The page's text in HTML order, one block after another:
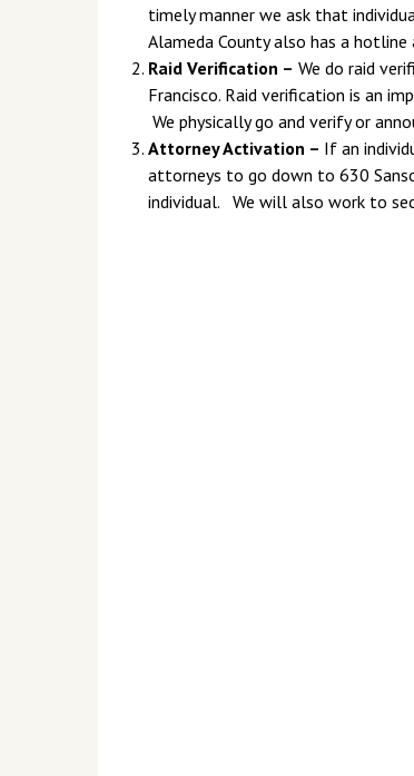
timely manner we ask that
Alameda County also has a
Raid Verification – We do raid
Francisco. Raid verification is an
We physically go and verify or
Attorney Activation – If an
attorneys to go down to 630
individual. We will also work to